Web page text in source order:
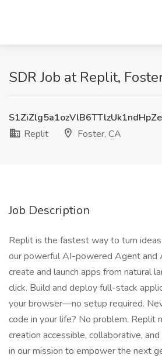
SDR Job at Replit,
Replit
Foster, CA
Job Description
Replit is the fastest way to turn
our powerful AI-powered Agent and
create and launch apps from natural
click. Build and deploy full-stack
your browser—no setup required.
code in your life? No problem. Replit
creation accessible, collaborative,
in our mission to empower the next